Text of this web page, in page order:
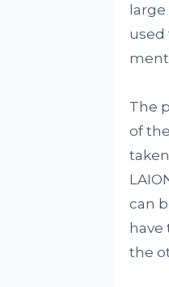
used
The
of
can
the